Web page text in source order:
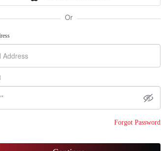
Or
Forgot Password